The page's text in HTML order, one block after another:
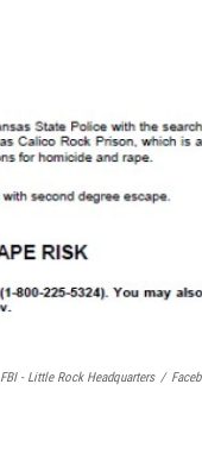
FBI - Little Rock Headquarters /